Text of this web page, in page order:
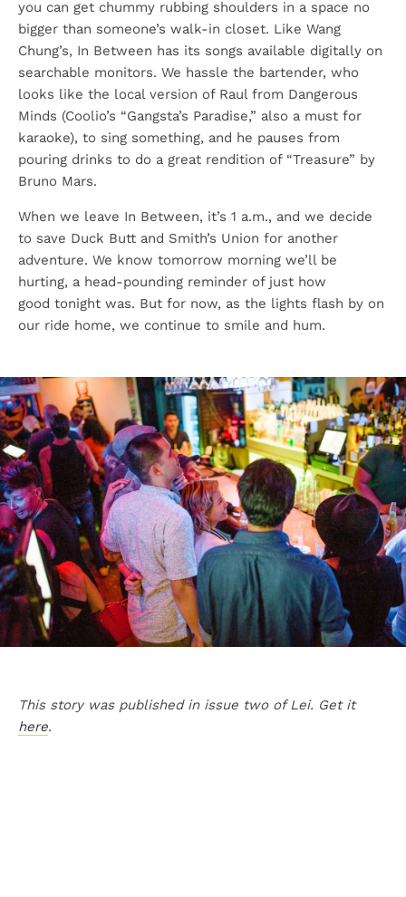
you can get chummy rubbing shoulders in a space no
bigger than someone’s walk-in closet. Like Wang
Chung’s, In Between has its songs available digitally on
searchable monitors. We hassle the bartender, who
looks like the local version of Raul from Dangerous
Minds (Coolio’s “Gangsta’s Paradise,” also a must for
karaoke), to sing something, and he pauses from
pouring drinks to do a great rendition of “Treasure” by
Bruno Mars.
When we leave In Between, it’s 1 a.m., and we decide
to save Duck Butt and Smith’s Union for another
adventure. We know tomorrow morning we’ll be
hurting, a head-pounding reminder of just how
good tonight was. But for now, as the lights flash by on
our ride home, we continue to smile and hum.
This story was published in issue two of Lei. Get it
here.